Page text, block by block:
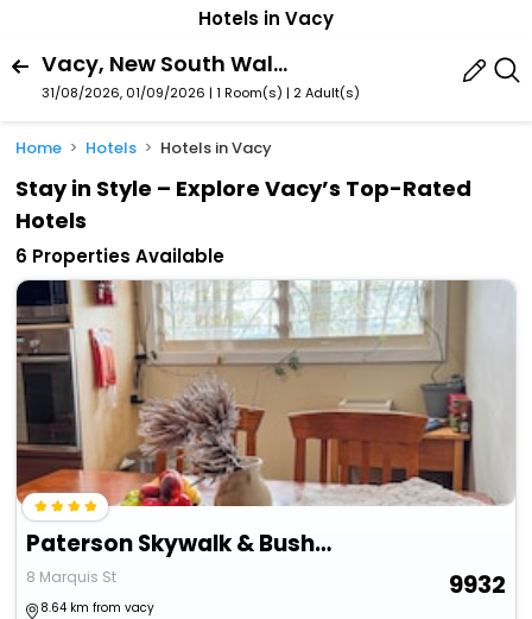
Hotels in Vacy
Vacy, New South Wales, Australia
31/08/2026, 01/09/2026 | 1 Room(s) | 2 Adult(s)
Home Hotels Hotels in Vacy
Stay in Style – Explore Vacy’s Top-Rated
Hotels
6 Properties Available
Paterson Skywalk & Bush Bedroom
8 Marquis St
8.64 km from vacy
9932